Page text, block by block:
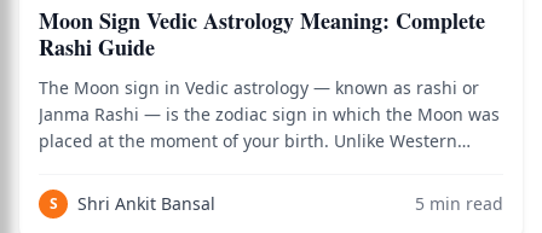
Moon Sign Vedic Astrology Meaning: Complete
Rashi Guide
The Moon sign in Vedic astrology — known as rashi or
Janma Rashi — is the zodiac sign in which the Moon was
placed at the moment of your birth. Unlike Western
Vedic astrology gives primary importance to the Moon
sign for understanding personali
S Shri Ankit Bansal 5 min read